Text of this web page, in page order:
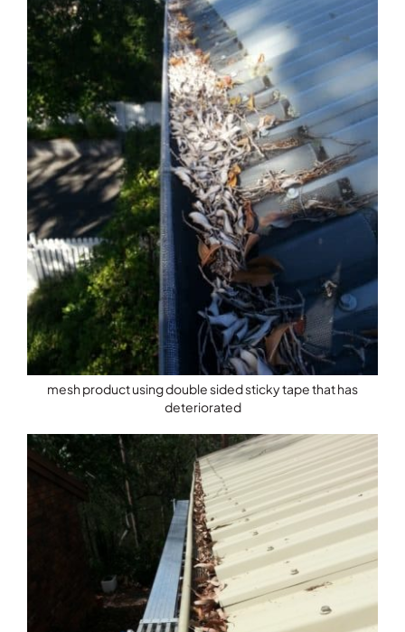
mesh product using double sided sticky tape that has
deteriorated